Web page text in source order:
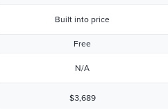
Built into price
Free
N/A
$3,689